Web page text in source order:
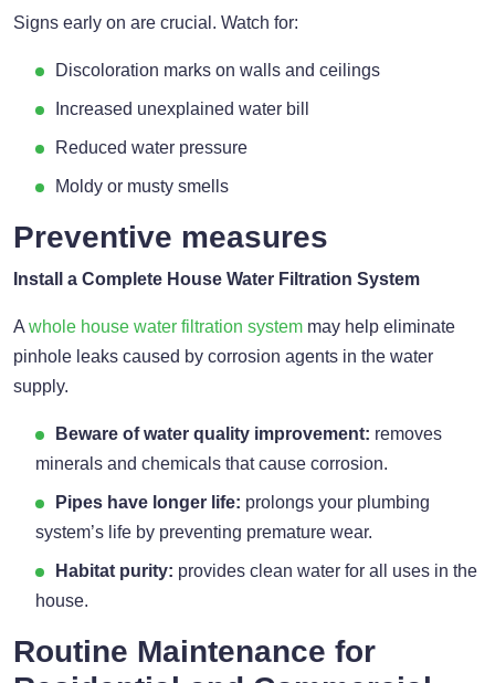
Signs early on are crucial. Watch for:
Discoloration marks on walls and ceilings
Increased unexplained water bill
Reduced water pressure
Moldy or musty smells
Preventive measures
Install a Complete House Water Filtration System
Awhole house water filtration system may help eliminate
pinhole leaks caused by corrosion agents in the water
supply.
Beware of water quality improvement: removes
minerals and chemicals that cause corrosion.
Pipes have longer life: prolongs your plumbing
system’s life by preventing premature wear.
Habitat purity: provides clean water for all uses in the
house.
Routine Maintenance for